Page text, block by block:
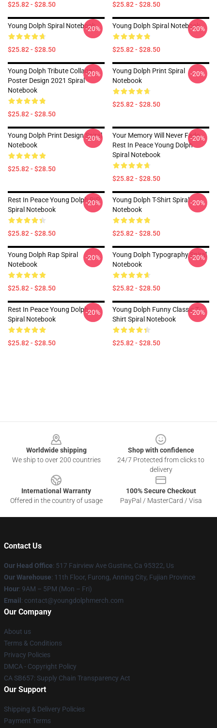
$25.82 - $28.50 $25.82 - $28.50
Young Dolph Spiral Notebook
$25.82 - $28.50
-20% Young Dolph Spiral Notebook
$25.82 - $28.50
-20%
Young Dolph Tribute Collage
Poster Design 2021 Spiral
Notebook
$25.82 - $28.50
-20%
Young Dolph Print Spiral
Notebook
$25.82 - $28.50
-20%
Young Dolph Print Design Spiral
Notebook
$25.82 - $28.50
-20%
Your Memory Will Never Fade,
Rest In Peace Young Dolph
Spiral Notebook
$25.82 - $28.50
-20%
Rest In Peace Young Dolph RIP
Spiral Notebook
$25.82 - $28.50
-20%
Young Dolph T-Shirt Spiral
Notebook
$25.82 - $28.50
-20%
Young Dolph Rap Spiral
Notebook
$25.82 - $28.50
-20%
Young Dolph Typography Spiral
Notebook
$25.82 - $28.50
-20%
Rest In Peace Young Dolph
Spiral Notebook
$25.82 - $28.50
-20%
Young Dolph Funny Classic T-
Shirt Spiral Notebook
$25.82 - $28.50
-20%
Worldwide shipping
We ship to over 200 countries
Shop with confidence
24/7 Protected from clicks to
delivery
International Warranty
Offered in the country of usage
100% Secure Checkout
PayPal / MasterCard / Visa
Contact Us
Our Head Office: 517 Fairview Ave Gustine, Ca 95322, Us
Our Warehouse: 11th Floor, Furong, Anning City, Fujian Province
Hour: 9AM – 5PM (Mon – Fri)
Email : contact@youngdolphmerch.com
Our Company
About us
Terms & Conditions
Privacy Policies
DMCA - Copyright Policy
CA SB657: Supply Chain Transparency Act
Our Support
Shipping & Delivery Policies
Payment Terms